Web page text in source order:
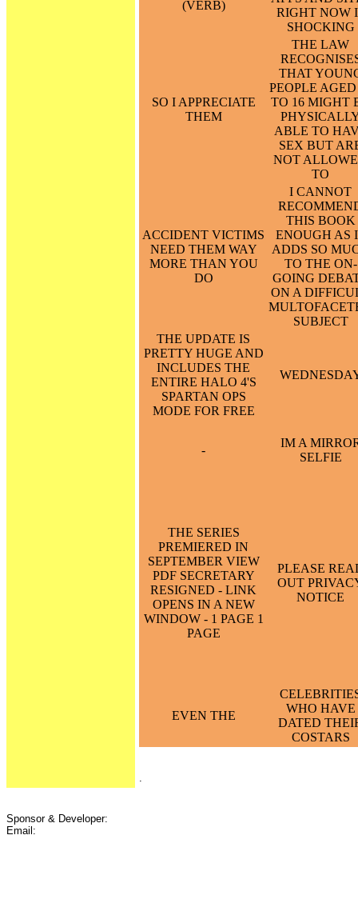
(VERB)
RIGHT NOW
SHOCKING
SO I APPRECIATE
THEM
THE LAW
THAT
PEOPLE AGED
TO 16 MIGHT
ABLE TO
SEX BUT
NOT
TO
ACCIDENT VICTIMS
NEED THEM WAY
MORE THAN YOU
DO
I CANNOT
THIS BOOK
ENOUGH AS
ADDS SO
TO THE ON-
GOING
ON A
SUBJECT
THE UPDATE IS
PRETTY HUGE AND
INCLUDES THE
ENTIRE HALO 4'S
SPARTAN OPS
MODE FOR FREE
-
IM A
SELFIE
THE SERIES
PREMIERED IN
SEPTEMBER VIEW
PDF SECRETARY
RESIGNED - LINK
OPENS IN A NEW
WINDOW - 1 PAGE 1
PAGE
PLEASE
OUT
NOTICE
EVEN THE
WHO HAVE
DATED
COSTARS
Sponsor & Developer:
Email: